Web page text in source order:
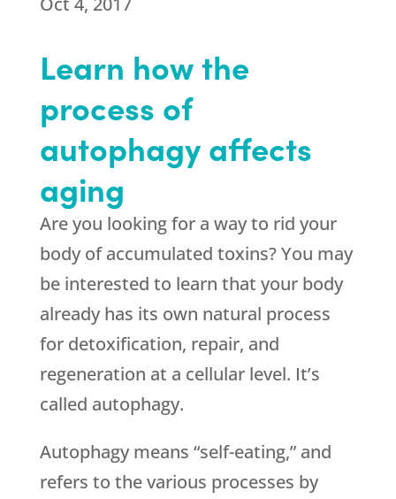
Learn how the
process of
autophagy affects
aging
Are you looking for a way to rid your
body of accumulated toxins? You may
be interested to learn that your body
already has its own natural process
for detoxification, repair, and
regeneration at a cellular level. It’s
called autophagy.
Autophagy means “self-eating,” and
refers to the various processes by